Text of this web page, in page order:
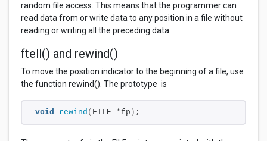
random file access. This means that the programmer can
read data from or write data to any position in a file without
reading or writing all the preceding data.
ftell() and rewind()
To move the position indicator to the beginning of a file, use
the function rewind(). The prototype is
void rewind ( FILE *fp ) ;